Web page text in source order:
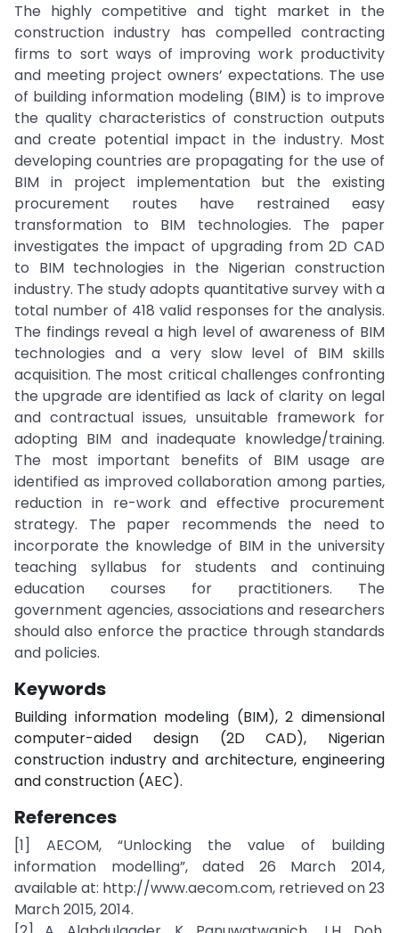
The highly competitive and tight market in the
construction industry has compelled contracting
firms to sort ways of improving work productivity
and meeting project owners’ expectations. The use
of building information modeling (BIM) is to improve
the quality characteristics of construction outputs
and create potential impact in the industry. Most
developing countries are propagating for the use of
BIM in project implementation but the existing
procurement routes have restrained easy
transformation to BIM technologies. The paper
investigates the impact of upgrading from 2D CAD
to BIM technologies in the Nigerian construction
industry. The study adopts quantitative survey with a
total number of 418 valid responses for the analysis.
The findings reveal a high level of awareness of BIM
technologies and a very slow level of BIM skills
acquisition. The most critical challenges confronting
the upgrade are identified as lack of clarity on legal
and contractual issues, unsuitable framework for
adopting BIM and inadequate knowledge/training.
The most important benefits of BIM usage are
identified as improved collaboration among parties,
reduction in re-work and effective procurement
strategy. The paper recommends the need to
incorporate the knowledge of BIM in the university
teaching syllabus for students and continuing
education courses for practitioners. The
government agencies, associations and researchers
should also enforce the practice through standards
and policies.
Keywords
Building information modeling (BIM), 2 dimensional
computer-aided design (2D CAD), Nigerian
construction industry and architecture, engineering
and construction (AEC).
References
[1] AECOM, “Unlocking the value of building
information modelling”, dated 26 March 2014,
available at: http://www.aecom.com, retrieved on 23
March 2015, 2014.